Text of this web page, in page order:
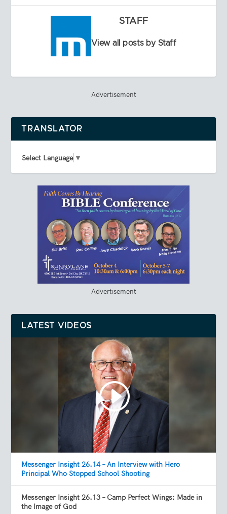
STAFF
View all posts by Staff
Advertisement
TRANSLATOR
Select Language ▼
Advertisement
LATEST VIDEOS
Messenger Insight 26.14 – An Interview with Hero
Principal Who Stopped School Shooting
Messenger Insight 26.13 – Camp Perfect Wings: Made in
the Image of God